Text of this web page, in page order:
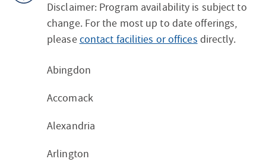
Disclaimer: Program availability is subject to
change. For the most up to date offerings,
pleasecontact facilities or offices directly.
Abingdon
Accomack
Alexandria
Arlington